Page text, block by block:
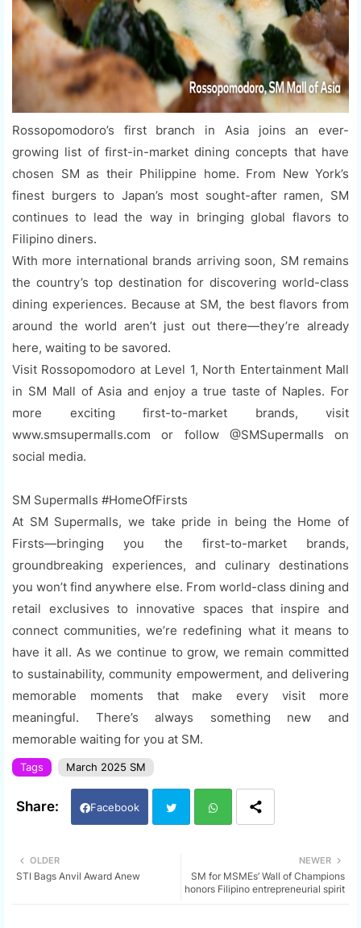
Rossopomodoro’s first branch in Asia joins an ever-
growing list of first-in-market dining concepts that have
chosen SM as their Philippine home. From New York’s
finest burgers to Japan’s most sought-after ramen, SM
continues to lead the way in bringing global flavors to
Filipino diners.
With more international brands arriving soon, SM remains
the country’s top destination for discovering world-class
dining experiences. Because at SM, the best flavors from
around the world aren’t just out there—they’re already
here, waiting to be savored.
Visit Rossopomodoro at Level 1, North Entertainment Mall
in SM Mall of Asia and enjoy a true taste of Naples. For
more exciting first-to-market brands, visit
www.smsupermalls.com or follow @SMSupermalls on
social media.
SM Supermalls #HomeOfFirsts
At SM Supermalls, we take pride in being the Home of
Firsts—bringing you the first-to-market brands,
groundbreaking experiences, and culinary destinations
you won’t find anywhere else. From world-class dining and
retail exclusives to innovative spaces that inspire and
connect communities, we’re redefining what it means to
have it all. As we continue to grow, we remain committed
to sustainability, community empowerment, and delivering
memorable moments that make every visit more
meaningful. There’s always something new and
memorable waiting for you at SM.
Tags March 2025 SM
Facebook
ats
NEWER
SM for MSMEs’ Wall of Champions
honors Filipino entrepreneurial spirit
OLDER
STI Bags Anvil Award Anew